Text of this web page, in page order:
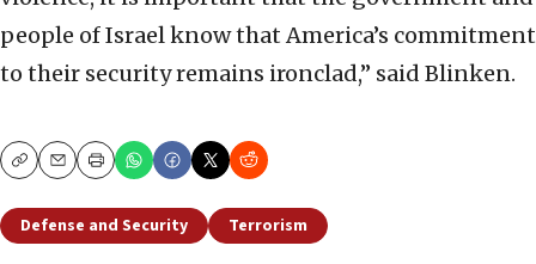
people of Israel know that America’s commitment
to their security remains ironclad,” said Blinken.
CopyEmailPrint
Defense and Security Terrorism